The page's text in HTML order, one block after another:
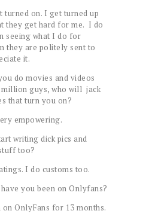
turned on. I get turned up
they get hard for me. I do
seeing what I do for
they are politely sent to
it.
do movies and videos
million guys, who will jack
that turn you on?
empowering.
writing dick pics and
too?
I do customs too.
you been on Onlyfans?
OnlyFans for 13 months.